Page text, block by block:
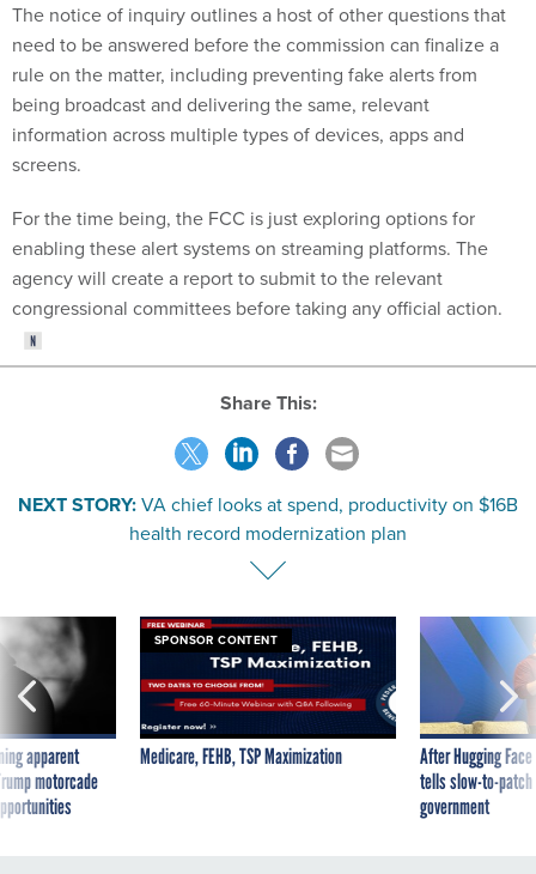
The notice of inquiry outlines a host of other questions that
need to be answered before the commission can finalize a
rule on the matter, including preventing fake alerts from
being broadcast and delivering the same, relevant
information across multiple types of devices, apps and
screens.
For the time being, the FCC is just exploring options for
enabling these alert systems on streaming platforms. The
agency will create a report to submit to the relevant
congressional committees before taking any official action.
Share This:
NEXT STORY:VA chief looks at spend, productivity on $16B
health record modernization plan
apparent
motorcade
SPONSOR CONTENT
Medicare, FEHB, TSP Maximization
After Hugging
tells slow-to-
government